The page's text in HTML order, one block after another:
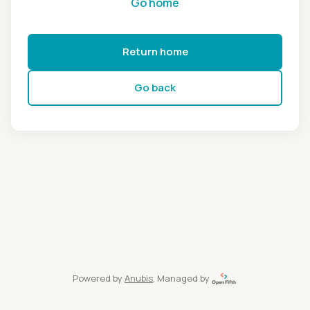
Return home
Go back
Powered by Anubis, Managed by